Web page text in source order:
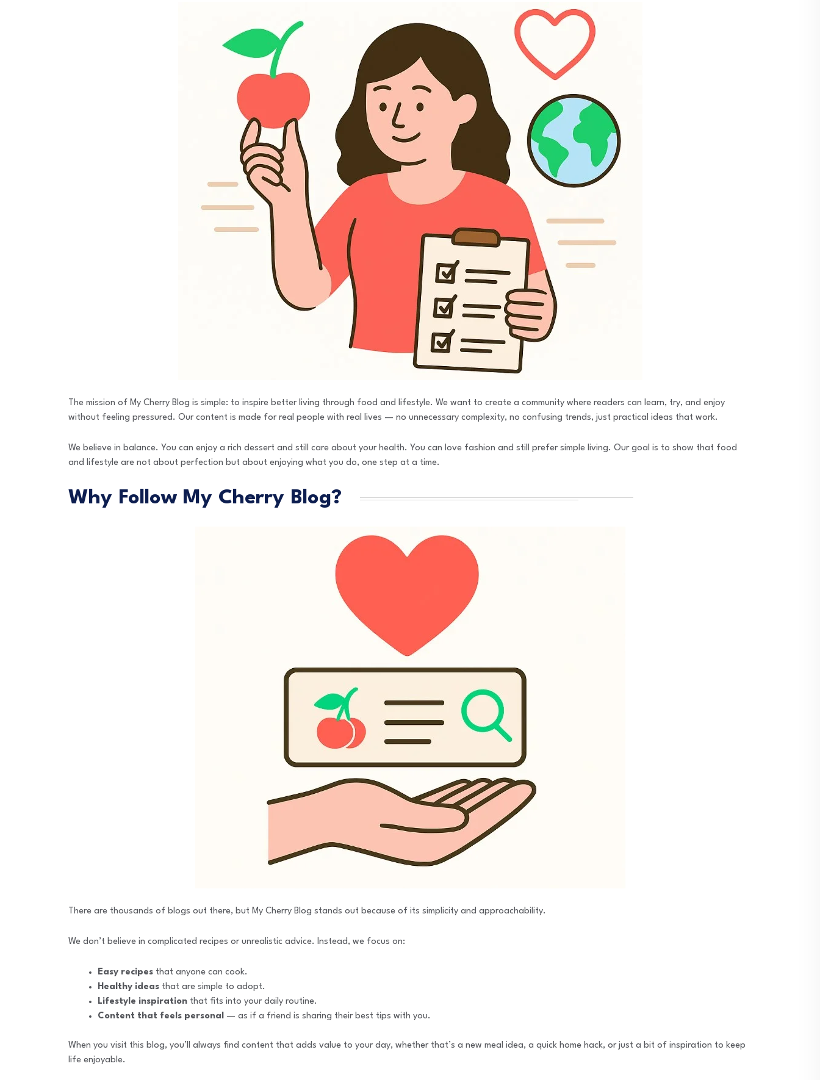
The mission of My Cherry Blog is simple: to inspire better living through food and lifestyle. We want to create a community where readers can learn, try, and enjoy
without feeling pressured. Our content is made for real people with real lives — no unnecessary complexity, no confusing trends, just practical ideas that work.
We believe in balance. You can enjoy a rich dessert and still care about your health. You can love fashion and still prefer simple living. Our goal is to show that food
and lifestyle are not about perfection but about enjoying what you do, one step at a time.
Why Follow My Cherry Blog?
There are thousands of blogs out there, but My Cherry Blog stands out because of its simplicity and approachability.
We don’t believe in complicated recipes or unrealistic advice. Instead, we focus on:
Easy recipes that anyone can cook.
Healthy ideas that are simple to adopt.
Lifestyle inspiration that fits into your daily routine.
Content that feels personal — as if a friend is sharing their best tips with you.
When you visit this blog, you’ll always find content that adds value to your day, whether that’s a new meal idea, a quick home hack, or just a bit of inspiration to keep
life enjoyable.